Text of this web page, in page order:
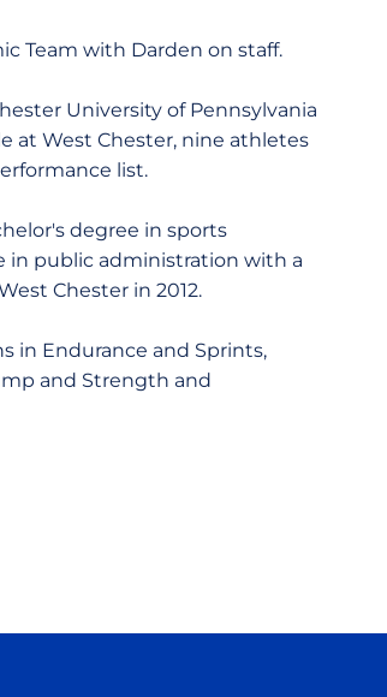
Team with Darden on staff.
University of Pennsylvania
at West Chester, nine athletes
list.
degree in sports
in public administration with a
Chester in 2012.
in Endurance and Sprints,
and Strength and